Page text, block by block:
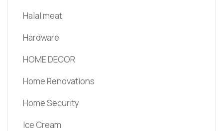
Halal meat
Hardware
HOME DECOR
Home Renovations
Home Security
Ice Cream